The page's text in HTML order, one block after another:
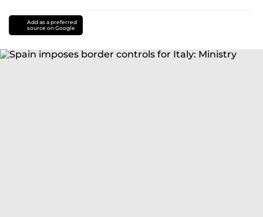
Add as a preferred
source on Google